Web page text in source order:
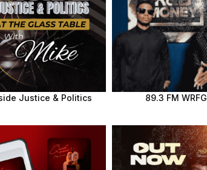
Justice & Politics 89.3 FM WRFG